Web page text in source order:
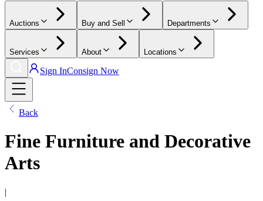
Auctions Buy and Sell Departments
Services About Locations
Sign InConsign Now
Back
Fine Furniture and Decorative
Arts
|